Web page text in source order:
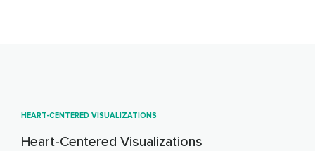
HEART-CENTERED VISUALIZATIONS
Heart-Centered Visualizations